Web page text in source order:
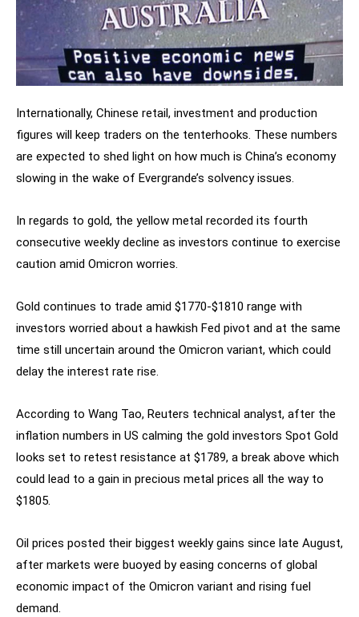
Internationally, Chinese retail, investment and production
figures will keep traders on the tenterhooks. These numbers
are expected to shed light on how much is China’s economy
slowing in the wake of Evergrande’s solvency issues.
In regards to gold, the yellow metal recorded its fourth
consecutive weekly decline as investors continue to exercise
caution amid Omicron worries.
Gold continues to trade amid $1770-$1810 range with
investors worried about a hawkish Fed pivot and at the same
time still uncertain around the Omicron variant, which could
delay the interest rate rise.
According to Wang Tao, Reuters technical analyst, after the
inflation numbers in US calming the gold investors Spot Gold
looks set to retest resistance at $1789, a break above which
could lead to a gain in precious metal prices all the way to
$1805.
Oil prices posted their biggest weekly gains since late August,
after markets were buoyed by easing concerns of global
economic impact of the Omicron variant and rising fuel
demand.